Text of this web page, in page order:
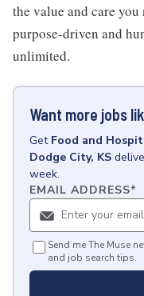
the value and care
purpose-driven and
unlimited.
Want more jobs
Get Food and
Dodge City, KS
week.
EMAIL ADDRESS*
Send me The Muse
and job search tips.